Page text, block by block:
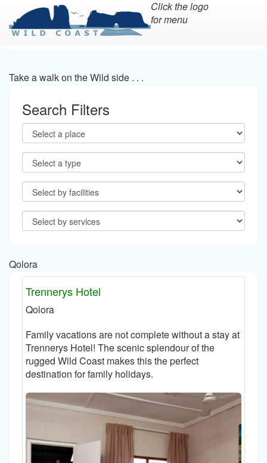
main
content
Click the logo
for menu
Take a walk on the Wild side . . .
Search Filters
Qolora
Trennerys Hotel
Qolora
Family vacations are not complete without a stay at
Trennerys Hotel! The scenic splendour of the
rugged Wild Coast makes this the perfect
destination for family holidays.